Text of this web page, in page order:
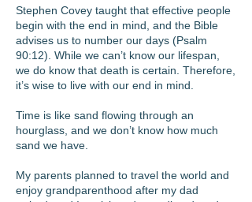
Stephen Covey taught that effective people
begin with the end in mind, and the Bible
advises us to number our days (Psalm
90:12). While we can’t know our lifespan,
we do know that death is certain. Therefore,
it’s wise to live with our end in mind.
Time is like sand flowing through an
hourglass, and we don’t know how much
sand we have.
My parents planned to travel the world and
enjoy grandparenthood after my dad